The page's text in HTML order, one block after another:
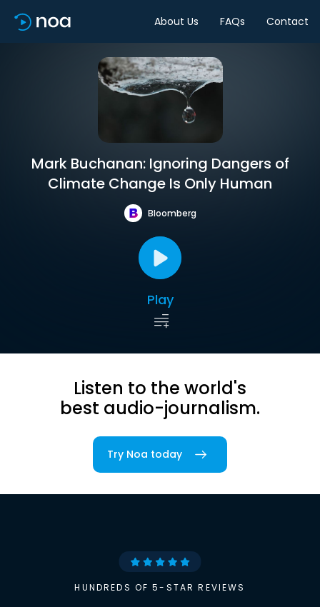
About Us FAQs Contact
Mark Buchanan: Ignoring Dangers of
Climate Change Is Only Human
Bloomberg
Play
Listen to the world's
best audio-journalism.
Try Noa today
HUNDREDS OF 5-STAR REVIEWS